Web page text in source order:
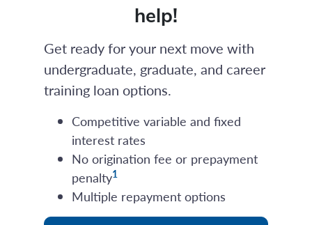
help!
Get ready for your next move with
undergraduate, graduate, and career
training loan options.
Competitive variable and fixed
interest rates
No origination fee or prepayment
penalty1
Multiple repayment options